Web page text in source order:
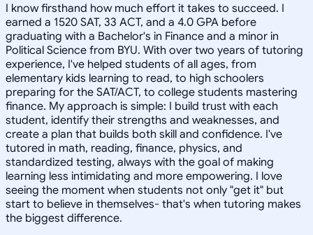
I know firsthand how much effort it takes to succeed. I
earned a 1520 SAT, 33 ACT, and a 4.0 GPA before
graduating with a Bachelor's in Finance and a minor in
Political Science from BYU. With over two years of tutoring
experience, I've helped students of all ages, from
elementary kids learning to read, to high schoolers
preparing for the SAT/ACT, to college students mastering
finance. My approach is simple: I build trust with each
student, identify their strengths and weaknesses, and
create a plan that builds both skill and confidence. I've
tutored in math, reading, finance, physics, and
standardized testing, always with the goal of making
learning less intimidating and more empowering. I love
seeing the moment when students not only "get it" but
start to believe in themselves- that's when tutoring makes
the biggest difference.